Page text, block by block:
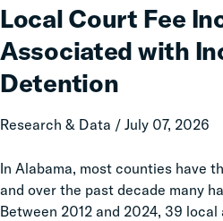
Local Court Fee
Associated with
Detention
Research & Data / July 07, 2026
In Alabama, most counties have
and over the past decade many
Between 2012 and 2024, 39 local
Fee
Increases
Associated
with
Increased
Jail